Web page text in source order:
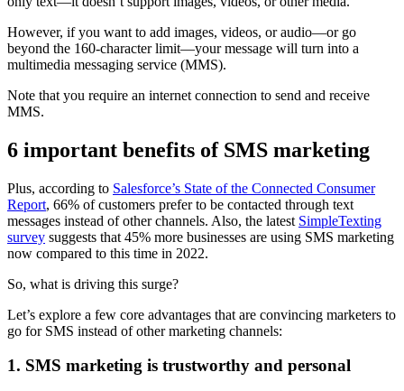
However, if you want to add images, videos, or audio—or go
beyond the 160-character limit—your message will turn into a
multimedia messaging service (MMS).
Note that you require an internet connection to send and receive
MMS.
6 important benefits of SMS marketing
Plus, according to Salesforce’s State of the Connected Consumer
Report, 66% of customers prefer to be contacted through text
messages instead of other channels. Also, the latest SimpleTexting
survey suggests that 45% more businesses are using SMS marketing
now compared to this time in 2022.
So, what is driving this surge?
Let’s explore a few core advantages that are convincing marketers to
go for SMS instead of other marketing channels:
1. SMS marketing is trustworthy and personal